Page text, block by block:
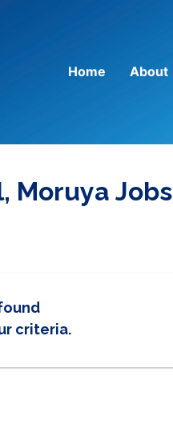
Home About
Moruya Jobs
criteria.